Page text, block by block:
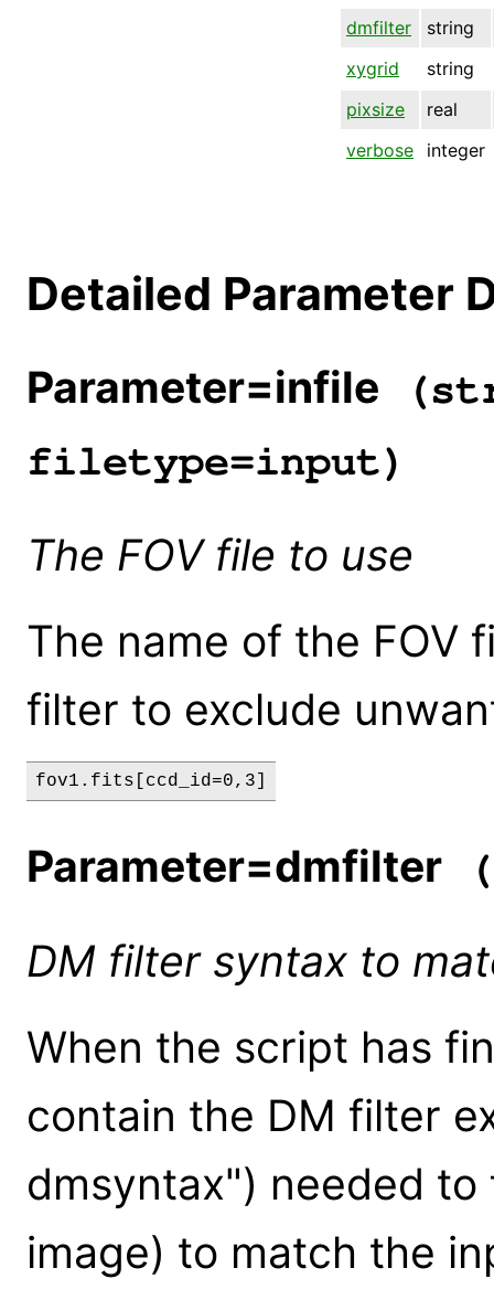
dmfilter
string
xygrid
string
pixsize
real
verbose
integer
Detailed Parameter
Parameter=infile
filetype=input)
The FOV file to use
The name of the FOV
filter to exclude
fov1.fits[ccd_id=0,3]
Parameter=dmfilter
DM filter syntax to
When the script has
contain the DM filter
dmsyntax") needed
image) to match the